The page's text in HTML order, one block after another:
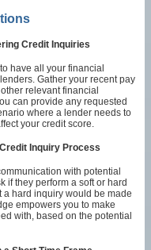
Credit Inquiries
have all your financial
Gather your recent pay
relevant financial
can provide any requested
where a lender needs to
your credit score.
Inquiry Process
with potential
if they perform a soft or hard
hard inquiry would be made
empowers you to make
with, based on the potential